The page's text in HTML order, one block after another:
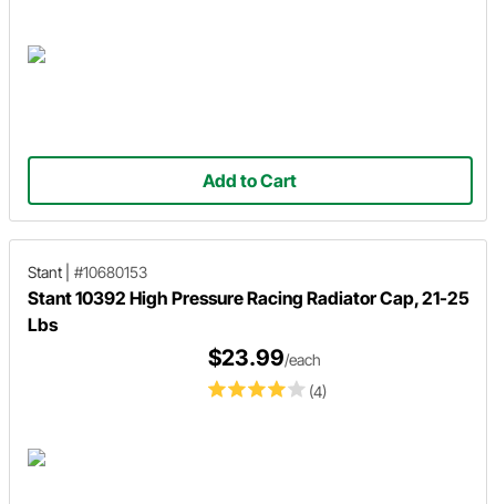
Add to Cart
Stant #10680153
Stant 10392 High Pressure Racing Radiator Cap, 21-25
Lbs
(4)
$23.99/each